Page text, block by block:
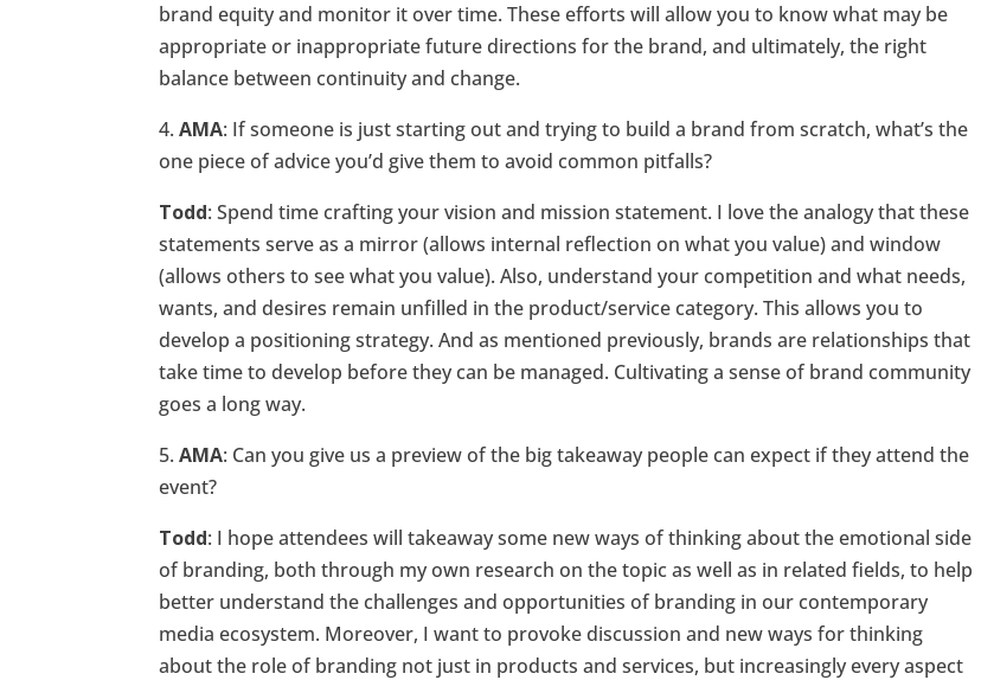
brand equity and monitor it over time. These efforts will allow you to know what may be
appropriate or inappropriate future directions for the brand, and ultimately, the right
balance between continuity and change.
4.AMA: If someone is just starting out and trying to build a brand from scratch, what’s the
one piece of advice you’d give them to avoid common pitfalls?
Todd: Spend time crafting your vision and mission statement. I love the analogy that these
statements serve as a mirror (allows internal reflection on what you value) and window
(allows others to see what you value). Also, understand your competition and what needs,
wants, and desires remain unfilled in the product/service category. This allows you to
develop a positioning strategy. And as mentioned previously, brands are relationships that
take time to develop before they can be managed. Cultivating a sense of brand community
goes a long way.
5.AMA: Can you give us a preview of the big takeaway people can expect if they attend the
event?
Todd: I hope attendees will takeaway some new ways of thinking about the emotional side
of branding, both through my own research on the topic as well as in related fields, to help
better understand the challenges and opportunities of branding in our contemporary
media ecosystem. Moreover, I want to provoke discussion and new ways for thinking
about the role of branding not just in products and services, but increasingly every aspect